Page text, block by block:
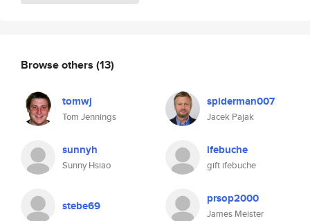
Browse others (13)
tomwj
Tom Jennings
spiderman007
Jacek Pajak
sunnyh
Sunny Hsiao
ifebuche
gift ifebuche
stebe69 prsop2000
James Meister